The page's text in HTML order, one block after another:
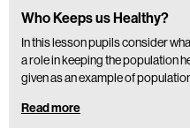
Who Keeps us Healthy?
In this lesson pupils consider
a role in keeping the population
given as an example of
Read more